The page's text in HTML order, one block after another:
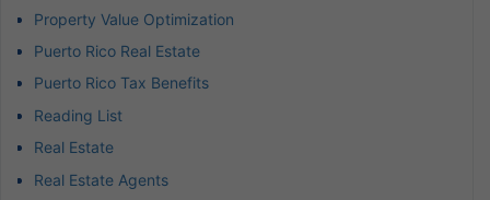
Property Value Optimization
Puerto Rico Real Estate
Puerto Rico Tax Benefits
Reading List
Real Estate
Real Estate Agents